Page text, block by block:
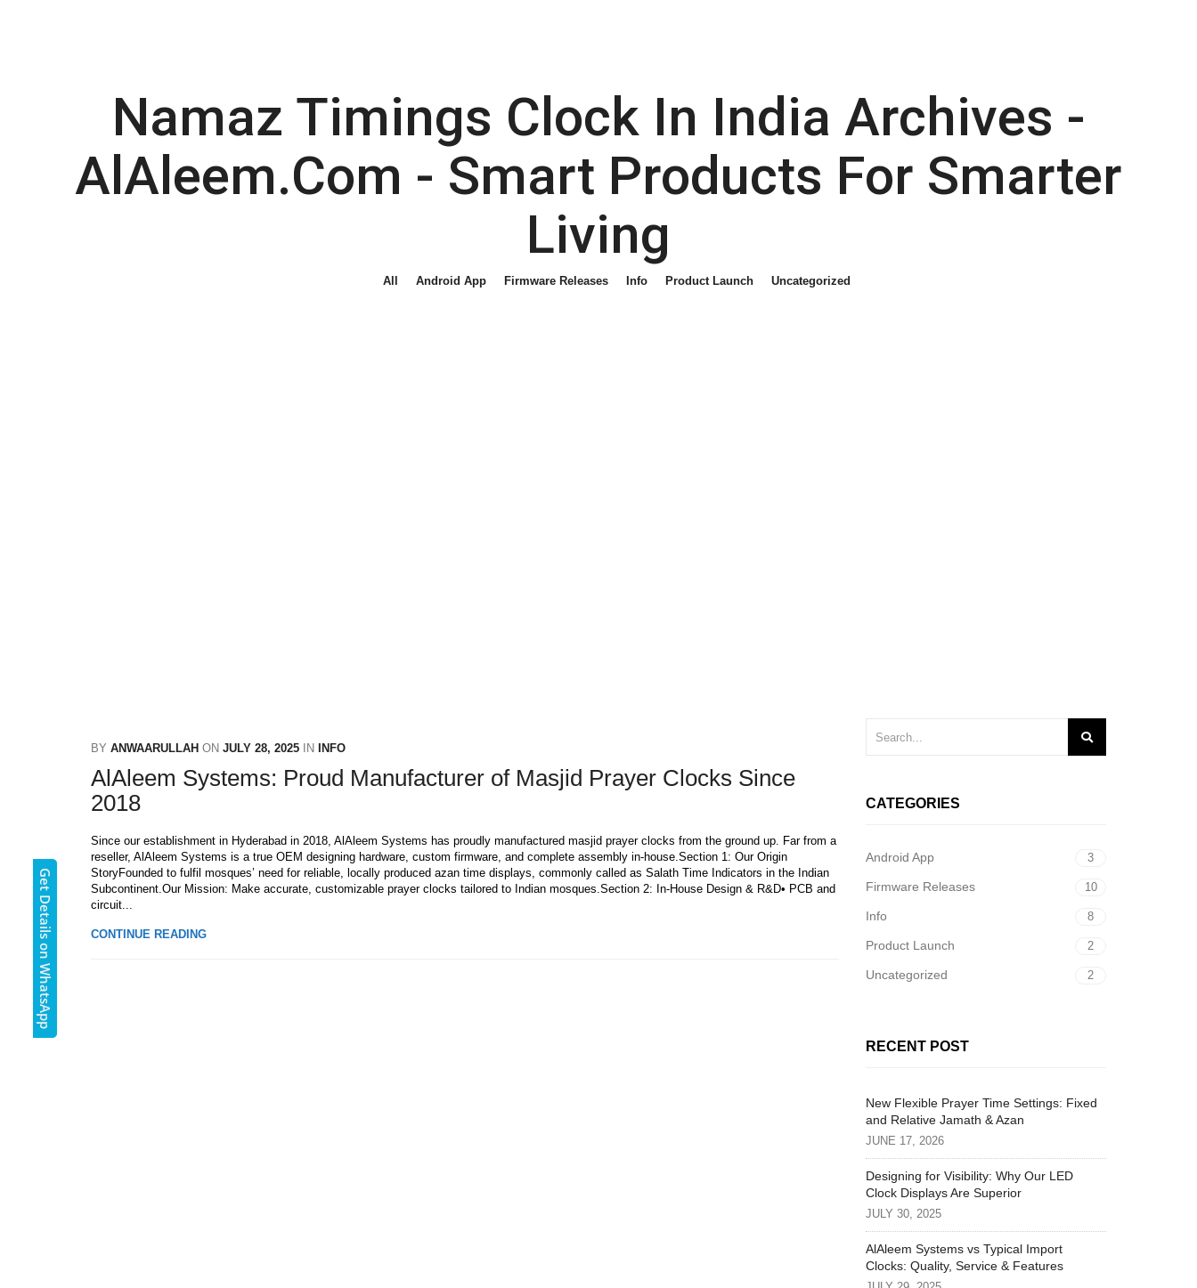
Namaz Timings Clock In India Archives -
AlAleem.com - Smart Products For Smarter
Living
All Android App Firmware Releases Info Product Launch Uncategorized
CATEGORIES
Android App 3
Firmware Releases 10
Info 8
Product Launch 2
Uncategorized 2
RECENT POST
New Flexible Prayer Time Settings: Fixed
and Relative Jamath & Azan
JUNE 17, 2026
Designing for Visibility: Why Our LED
Clock Displays Are Superior
JULY 30, 2025
AlAleem Systems vs Typical Import
Clocks: Quality, Service & Features
BY ANWAARULLAH ON JULY 28, 2025 IN INFO
AlAleem Systems: Proud Manufacturer of Masjid Prayer Clocks Since
2018
Since our establishment in Hyderabad in 2018, AlAleem Systems has proudly manufactured masjid prayer clocks from the ground up. Far from a
reseller, AlAleem Systems is a true OEM designing hardware, custom firmware, and complete assembly in-house.Section 1: Our Origin
StoryFounded to fulfil mosques’ need for reliable, locally produced azan time displays, commonly called as Salath Time Indicators in the Indian
Subcontinent.Our Mission: Make accurate, customizable prayer clocks tailored to Indian mosques.Section 2: In‑House Design & R&D• PCB and
circuit...
CONTINUE READING
Get Details on WhatsApp